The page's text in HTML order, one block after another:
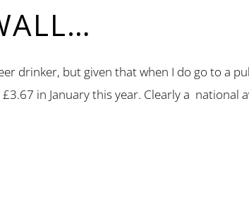
drinker, but given that when I do go to a
in January this year. Clearly a national